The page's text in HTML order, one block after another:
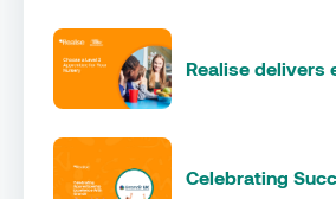
Realise delivers
Celebrating